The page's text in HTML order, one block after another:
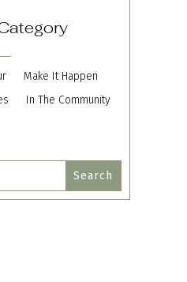
Make It Happen
In The Community